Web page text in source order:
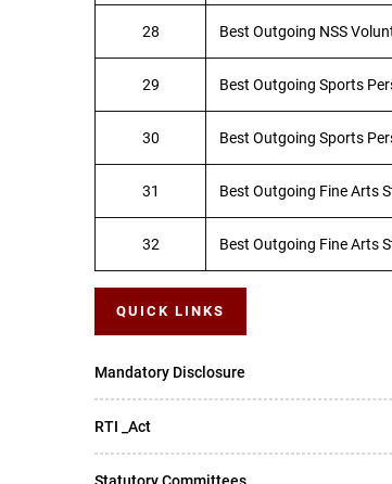
28 Best Outgoing NSS
29 Best Outgoing Sports
30 Best Outgoing Sports
31 Best Outgoing Fine Arts
32 Best Outgoing Fine Arts
QUICK LINKS
Mandatory Disclosure
RTI _Act